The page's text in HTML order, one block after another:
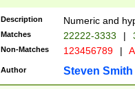
Description Numeric and
Matches 22222-3333 |
Non-Matches 123456789 |
Author Steven Smith